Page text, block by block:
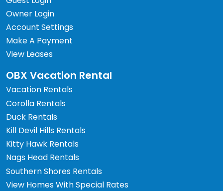
Owner Login
Account Settings
Make A Payment
View Leases
OBX Vacation Rental
Vacation Rentals
Corolla Rentals
Duck Rentals
Kill Devil Hills Rentals
Kitty Hawk Rentals
Nags Head Rentals
Southern Shores Rentals
View Homes With Special Rates